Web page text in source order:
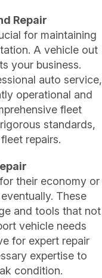
Repair
for maintaining
A vehicle out
your business.
auto service,
operational and
fleet
standards,
repairs.
their economy or
These
and tools that not
vehicle needs
for expert repair
expertise to
condition.